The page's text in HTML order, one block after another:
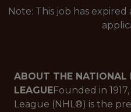
Note: This job has
ABOUT THE NATIONAL
LEAGUEFounded in
League (NHL®) is the